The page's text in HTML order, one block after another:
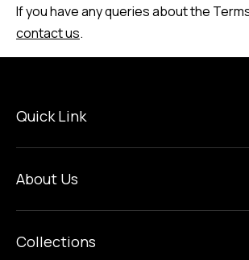
If you have any queries about the
contact us.
Quick Link
About Us
Collections